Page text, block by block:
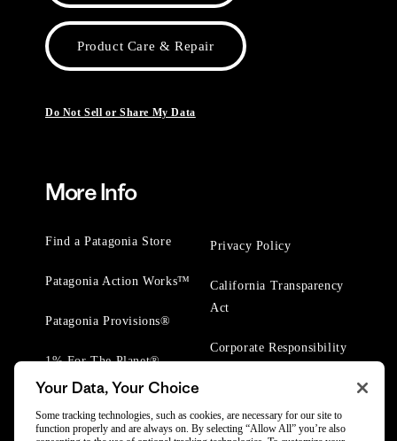
Product Care & Repair
Do Not Sell or Share My Data
More Info
Find a Patagonia Store
Patagonia Action Works™
Patagonia Provisions®
1% For The Planet®
Privacy Policy
California Transparency
Act
Corporate Responsibility
Your Data, Your Choice
Some tracking technologies, such as cookies, are necessary for our site to
function properly and are always on. By selecting “Allow All” you’re also